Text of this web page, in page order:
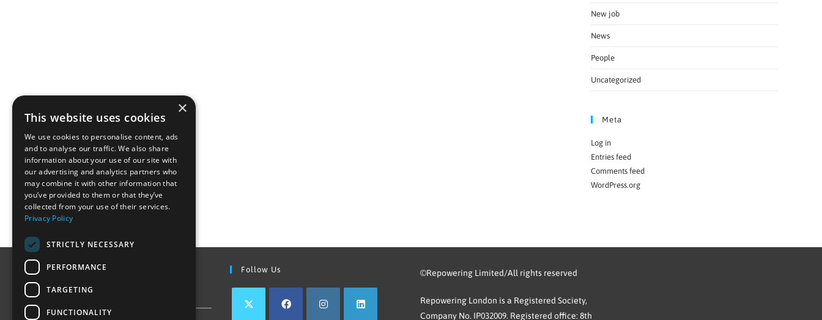
New job
News
People
Uncategorized
Meta
Log in
Entries feed
Comments feed
WordPress.org
Find Out More Follow Us ©Repowering Limited/All rights reserved
Repowering London is a Registered Society,
Company No. IP032009. Registered office: 8th
×
This website uses cookies
We use cookies to personalise content, ads
and to analyse our traffic. We also share
information about your use of our site with
our advertising and analytics partners who
may combine it with other information that
you’ve provided to them or that they’ve
collected from your use of their services.
Privacy Policy
STRICTLY NECESSARY
PERFORMANCE
TARGETING
FUNCTIONALITY